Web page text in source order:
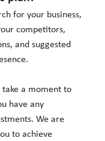
for your business,
competitors,
and suggested
take a moment to
have any
We are
to achieve